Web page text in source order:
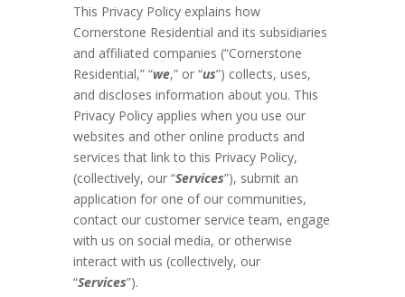
This Privacy Policy explains how
Cornerstone Residential and its subsidiaries
and affiliated companies (“Cornerstone
Residential,” “we,” or “us”) collects, uses,
and discloses information about you. This
Privacy Policy applies when you use our
websites and other online products and
services that link to this Privacy Policy,
(collectively, our “Services”), submit an
application for one of our communities,
contact our customer service team, engage
with us on social media, or otherwise
interact with us (collectively, our
“Services”).